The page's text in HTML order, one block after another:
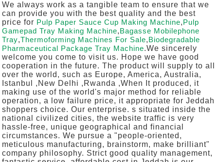
We always work as a tangible team to ensure that we
can provide you with the best quality and the best
price for Pulp Paper Sauce Cup Making Machine,Pulp
Gamepad Tray Making Machine,Bagasse Mobilephone
Tray,Thermoforming Machines For Sale,Biodegradable
Pharmaceutical Package Tray Machine.We sincerely
welcome you come to visit us. Hope we have good
cooperation in the future. The product will supply to all
over the world, such as Europe, America, Australia,
Istanbul ,New Delhi ,Rwanda ,When It produced, it
making use of the world's major method for reliable
operation, a low failure price, it appropriate for Jeddah
shoppers choice. Our enterprise. s situated inside the
national civilized cities, the website traffic is very
hassle-free, unique geographical and financial
circumstances. We pursue a "people-oriented,
meticulous manufacturing, brainstorm, make brilliant"
company philosophy. Strict good quality management,